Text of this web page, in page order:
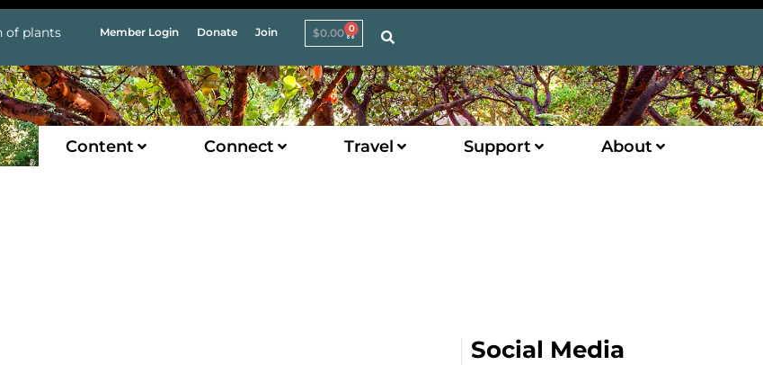
of plants Member Login Donate Join $0.00 0
Content Connect Travel Support About
Social Media